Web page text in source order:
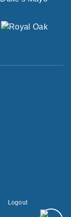
Logout